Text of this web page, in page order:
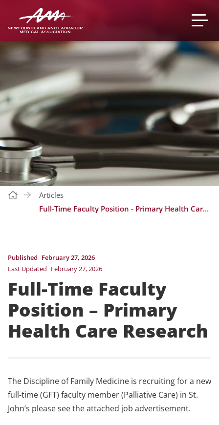
Articles
Full-Time Faculty Position - Primary Health Care Research
Published February 27, 2026
Last Updated February 27, 2026
Full-Time Faculty
Position – Primary
Health Care Research
The Discipline of Family Medicine is recruiting for a new
full-time (GFT) faculty member (Palliative Care) in St.
John’s please see the attached job advertisement.